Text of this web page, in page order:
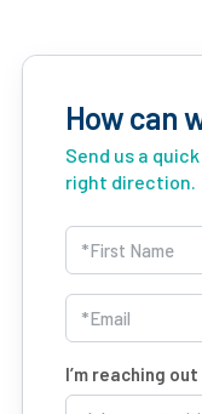
How can
Send us a
right direction.
Name
(Required)
First
Email
(Required)
I’m reaching